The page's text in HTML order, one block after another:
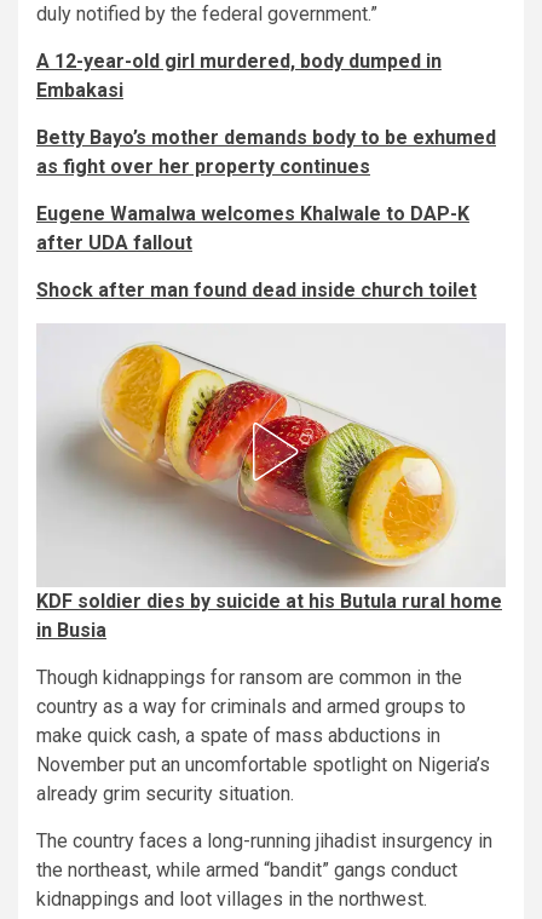
duly notified by the federal government.”
A 12-year-old girl murdered, body dumped in
Embakasi
Betty Bayo’s mother demands body to be exhumed
as fight over her property continues
Eugene Wamalwa welcomes Khalwale to DAP-K
after UDA fallout
Shock after man found dead inside church toilet
KDF soldier dies by suicide at his Butula rural home
in Busia
Though kidnappings for ransom are common in the
country as a way for criminals and armed groups to
make quick cash, a spate of mass abductions in
November put an uncomfortable spotlight on Nigeria’s
already grim security situation.
The country faces a long-running jihadist insurgency in
the northeast, while armed “bandit” gangs conduct
kidnappings and loot villages in the northwest.